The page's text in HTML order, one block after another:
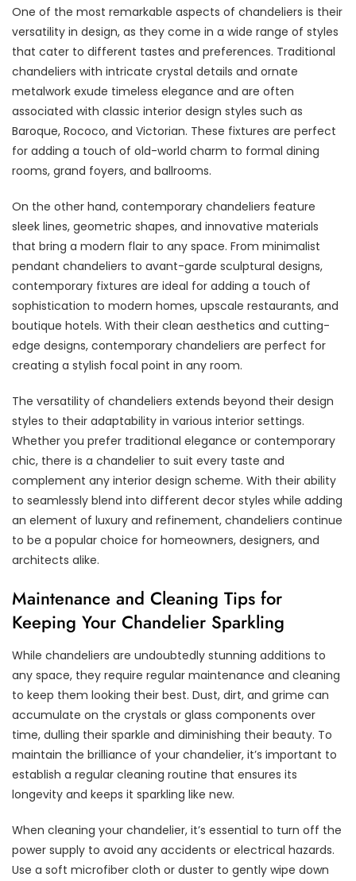
One of the most remarkable aspects of chandeliers is their
versatility in design, as they come in a wide range of styles
that cater to different tastes and preferences. Traditional
chandeliers with intricate crystal details and ornate
metalwork exude timeless elegance and are often
associated with classic interior design styles such as
Baroque, Rococo, and Victorian. These fixtures are perfect
for adding a touch of old-world charm to formal dining
rooms, grand foyers, and ballrooms.
On the other hand, contemporary chandeliers feature
sleek lines, geometric shapes, and innovative materials
that bring a modern flair to any space. From minimalist
pendant chandeliers to avant-garde sculptural designs,
contemporary fixtures are ideal for adding a touch of
sophistication to modern homes, upscale restaurants, and
boutique hotels. With their clean aesthetics and cutting-
edge designs, contemporary chandeliers are perfect for
creating a stylish focal point in any room.
The versatility of chandeliers extends beyond their design
styles to their adaptability in various interior settings.
Whether you prefer traditional elegance or contemporary
chic, there is a chandelier to suit every taste and
complement any interior design scheme. With their ability
to seamlessly blend into different decor styles while adding
an element of luxury and refinement, chandeliers continue
to be a popular choice for homeowners, designers, and
architects alike.
Maintenance and Cleaning Tips for
Keeping Your Chandelier Sparkling
While chandeliers are undoubtedly stunning additions to
any space, they require regular maintenance and cleaning
to keep them looking their best. Dust, dirt, and grime can
accumulate on the crystals or glass components over
time, dulling their sparkle and diminishing their beauty. To
maintain the brilliance of your chandelier, it’s important to
establish a regular cleaning routine that ensures its
longevity and keeps it sparkling like new.
When cleaning your chandelier, it’s essential to turn off the
power supply to avoid any accidents or electrical hazards.
Use a soft microfiber cloth or duster to gently wipe down